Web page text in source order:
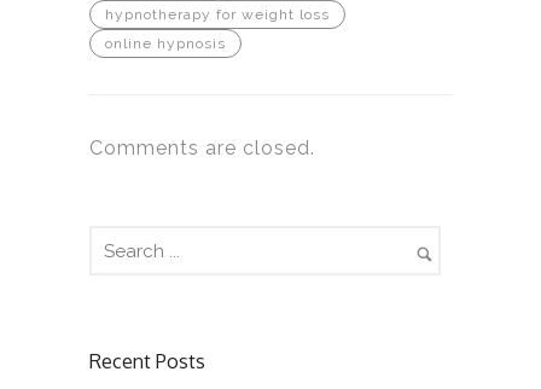
hypnotherapy for weight loss
online hypnosis
Comments are closed.
Recent Posts